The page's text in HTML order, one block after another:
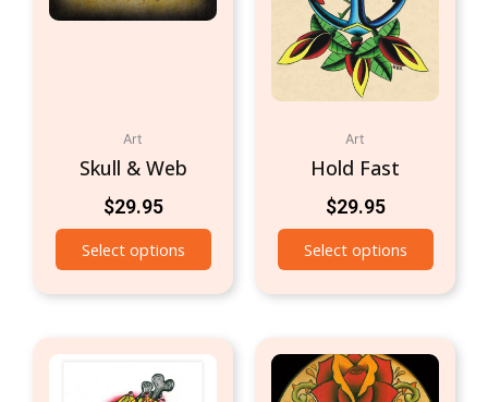
Art
Skull & Web
$29.95
Select options
Art
Hold Fast
$29.95
Select options